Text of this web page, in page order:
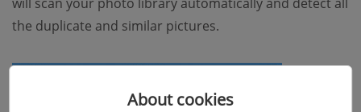
the duplicate and similar pictures.
About cookies